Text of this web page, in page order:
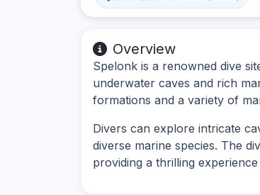
Overview
Spelonk is a renowned dive
underwater caves and rich
formations and a variety of
Divers can explore intricate
diverse marine species. The
providing a thrilling